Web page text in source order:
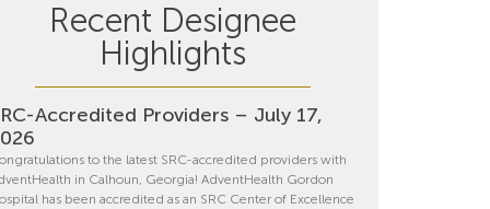
Recent Designee
Highlights
Accredited Providers – July 17,
to the latest SRC-accredited providers with
in Calhoun, Georgia! AdventHealth Gordon
has been accredited as an SRC Center of Excellence